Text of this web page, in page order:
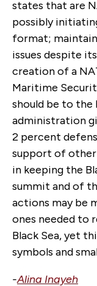
states that are
possibly
format;
issues despite
creation of a
Maritime
should be to
administration
2 percent
support of other
in keeping the
summit and of
actions may be
ones needed to
Black Sea, yet
symbols and
-Alina Inayeh